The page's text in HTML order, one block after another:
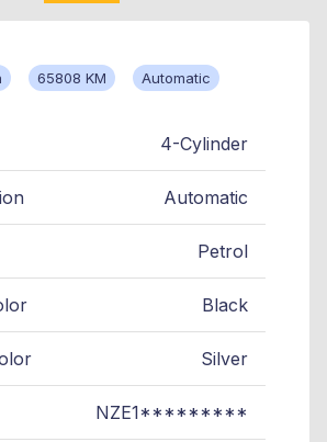
65808 KM Automatic
4-Cylinder
Automatic
Petrol
Black
Silver
NZE1*********